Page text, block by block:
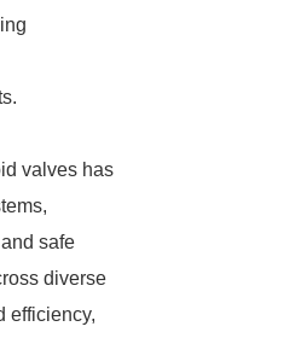
valves has
safe
diverse
efficiency,